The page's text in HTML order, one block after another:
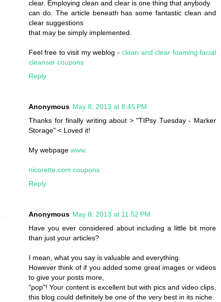
clear. Employing clean and clear is one thing that anybody
can do. The article beneath has some fantastic clean and
clear suggestions
that may be simply implemented.
Feel free to visit my weblog -clean and clear foaming facial
cleanser coupons
Reply
Anonymous May 8, 2013 at 8:45 PM
Thanks for finally writing about > "TIPsy Tuesday - Marker
Storage" < Loved it!
My webpage www.
nicorette.com coupons
Reply
Anonymous May 8, 2013 at 11:52 PM
Have you ever considered about including a little bit more
than just your articles?
I mean, what you say is valuable and everything.
However think of if you added some great images or videos
to give your posts more,
"pop"! Your content is excellent but with pics and video clips,
this blog could definitely be one of the very best in its niche.